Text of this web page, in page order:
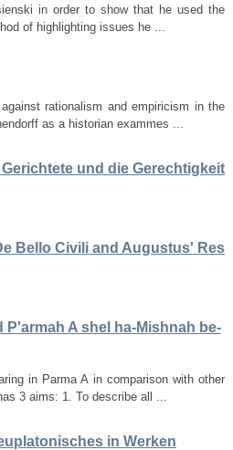
in order to show that he used the
of highlighting issues he ...
rationalism and empiricism in the
as a historian exammes ...
und die Gerechtigkeit
Bello Civili and Augustus' Res
A shel ha-Mishnah be-
in Parma A in comparison with other
3 aims: 1. To describe all ...
in Werken